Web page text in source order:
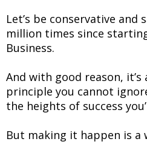
Let’s be conservative and
million times since
Business.
And with good reason, it’s
principle you cannot
the heights of success
But making it happen is a